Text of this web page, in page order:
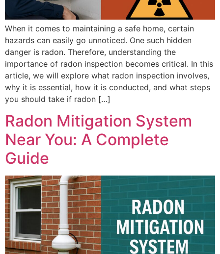
When it comes to maintaining a safe home, certain
hazards can easily go unnoticed. One such hidden
danger is radon. Therefore, understanding the
importance of radon inspection becomes critical. In this
article, we will explore what radon inspection involves,
why it is essential, how it is conducted, and what steps
you should take if radon […]
Radon Mitigation System
Near You: A Complete
Guide